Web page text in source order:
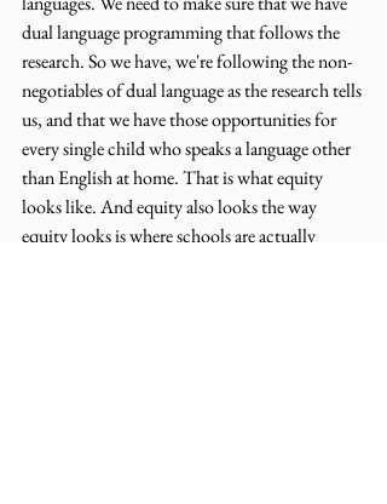
dual language programming that follows the
research. So we have, we're following the non-
negotiables of dual language as the research tells
us, and that we have those opportunities for
every single child who speaks a language other
than English at home. That is what equity
looks like. And equity also looks the way
equity looks is where schools are actually